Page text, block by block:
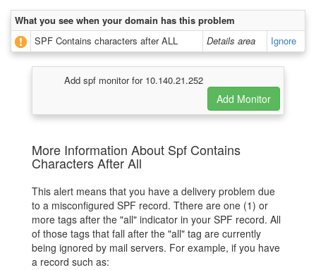
What you see when your domain has this problem
SPF Contains characters after ALL
Details area Ignore
Add spf monitor for 10.140.21.252
More Information About Spf Contains
Characters After All
This alert means that you have a delivery problem due
to a misconfigured SPF record. Tthere are one (1) or
more tags after the "all" indicator in your SPF record. All
of those tags that fall after the "all" tag are currently
being ignored by mail servers. For example, if you have
a record such as: